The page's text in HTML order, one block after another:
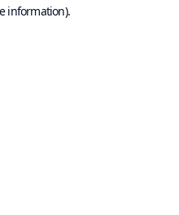
information).